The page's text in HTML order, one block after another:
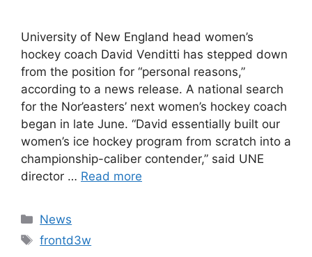
University of New England head women’s
hockey coach David Venditti has stepped down
from the position for “personal reasons,”
according to a news release. A national search
for the Nor’easters’ next women’s hockey coach
began in late June. “David essentially built our
women’s ice hockey program from scratch into a
championship-caliber contender,” said UNE
director … Read more
Categories
News
Tags
frontd3w